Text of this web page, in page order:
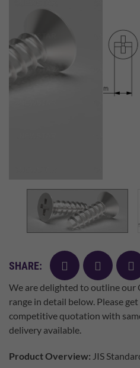
SHARE: facebooktwitter
We are delighted to outline our
range in detail below. Please
competitive quotation with
delivery available.
Product Overview: JIS